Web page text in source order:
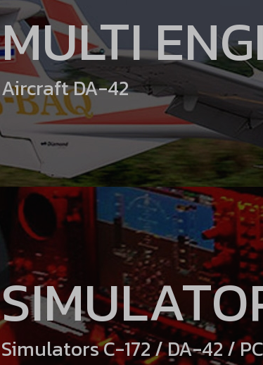
MULTI
Aircraft DA-42
Simulators C-172 / DA-42 /